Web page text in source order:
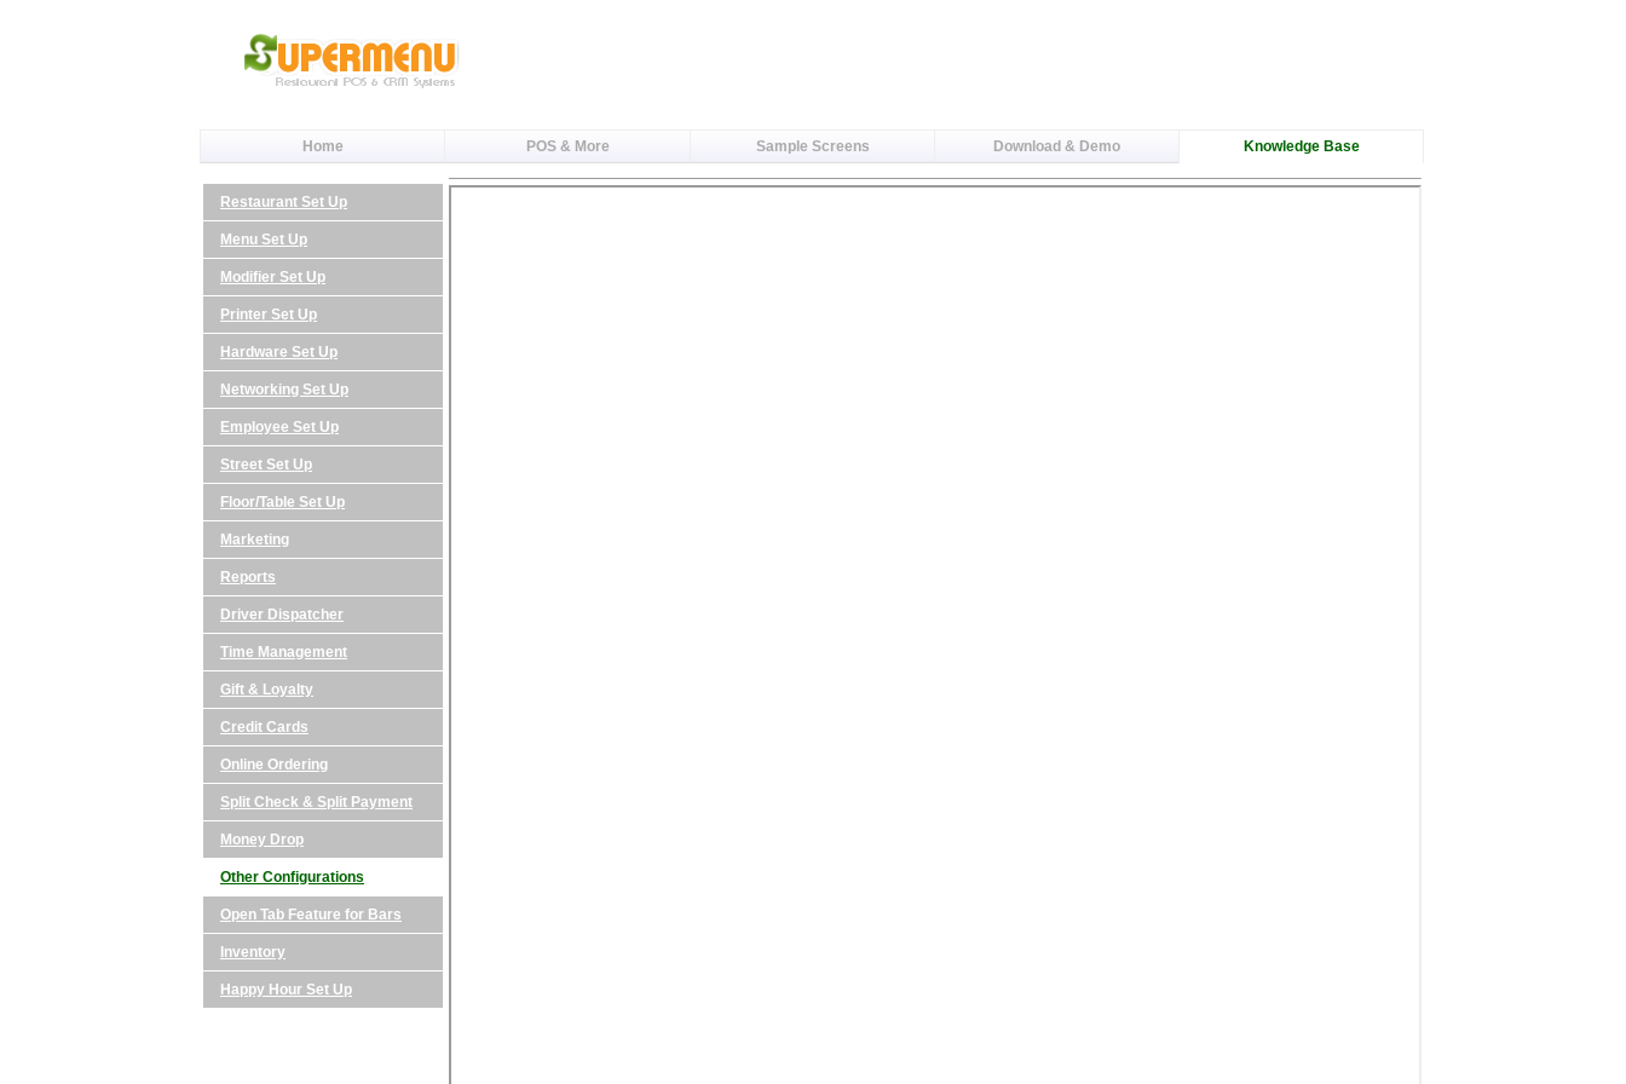
Home POS & More Sample Screens Download & Demo Knowledge Base
Restaurant Set Up
Menu Set Up
Modifier Set Up
Printer Set Up
Hardware Set Up
Networking Set Up
Employee Set Up
Street Set Up
Floor/Table Set Up
Marketing
Reports
Driver Dispatcher
Time Management
Gift & Loyalty
Credit Cards
Online Ordering
Split Check & Split Payment
Money Drop
Other Configurations
Open Tab Feature for Bars
Inventory
Happy Hour Set Up